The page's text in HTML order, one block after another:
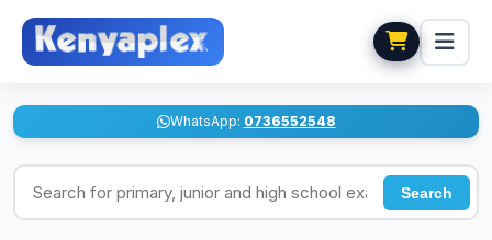
WhatsApp: 0736552548
Search for exams
Search